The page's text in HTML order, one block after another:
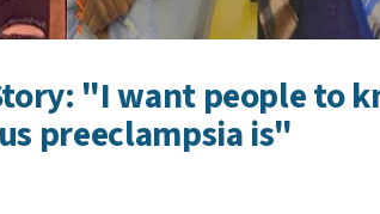
"I want people to
preeclampsia is"